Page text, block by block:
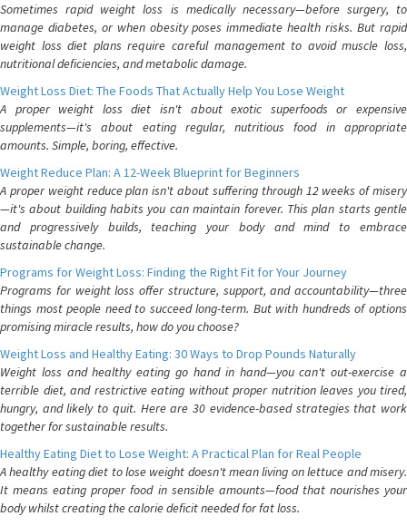
Sometimes rapid weight loss is medically necessary—before surgery, to
manage diabetes, or when obesity poses immediate health risks. But rapid
weight loss diet plans require careful management to avoid muscle loss,
nutritional deficiencies, and metabolic damage.
Weight Loss Diet: The Foods That Actually Help You Lose Weight
A proper weight loss diet isn't about exotic superfoods or expensive
supplements—it's about eating regular, nutritious food in appropriate
amounts. Simple, boring, effective.
Weight Reduce Plan: A 12-Week Blueprint for Beginners
A proper weight reduce plan isn't about suffering through 12 weeks of misery
—it's about building habits you can maintain forever. This plan starts gentle
and progressively builds, teaching your body and mind to embrace
sustainable change.
Programs for Weight Loss: Finding the Right Fit for Your Journey
Programs for weight loss offer structure, support, and accountability—three
things most people need to succeed long-term. But with hundreds of options
promising miracle results, how do you choose?
Weight Loss and Healthy Eating: 30 Ways to Drop Pounds Naturally
Weight loss and healthy eating go hand in hand—you can't out-exercise a
terrible diet, and restrictive eating without proper nutrition leaves you tired,
hungry, and likely to quit. Here are 30 evidence-based strategies that work
together for sustainable results.
Healthy Eating Diet to Lose Weight: A Practical Plan for Real People
A healthy eating diet to lose weight doesn't mean living on lettuce and misery.
It means eating proper food in sensible amounts—food that nourishes your
body whilst creating the calorie deficit needed for fat loss.